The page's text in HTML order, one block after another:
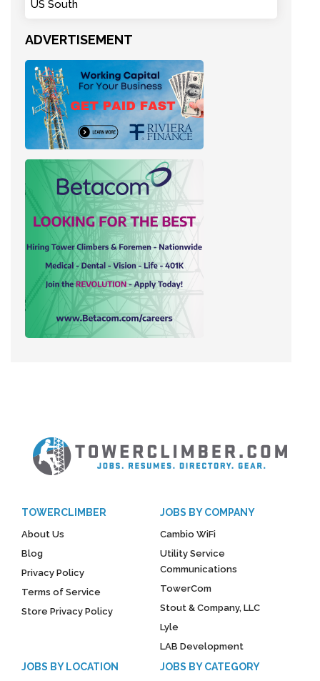
US South
ADVERTISEMENT
TOWERCLIMBER
About Us
Blog
Privacy Policy
Terms of Service
Store Privacy Policy
JOBS BY COMPANY
Cambio WiFi
Utility Service
Communications
TowerCom
Stout & Company, LLC
Lyle
LAB Development
JOBS BY LOCATION JOBS BY CATEGORY